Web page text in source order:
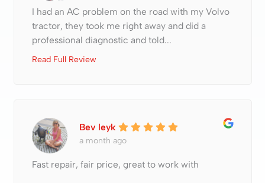
I had an AC problem on the road with my Volvo
tractor, they took me right away and did a
professional diagnostic and told...
Read Full Review
Bev leyk
a month ago
Fast repair, fair price, great to work with